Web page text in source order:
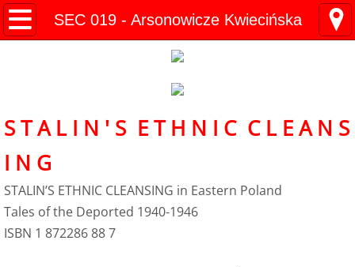
SEC 019 - Arsonowicze Kwiecińska
Kresy Family Home Page
1 History
WW II Time-line
2 Invasion
S T A L I N ' S E T H N I C C L E A N S
I N G
STALIN’S ETHNIC CLEANSING in Eastern Poland
Tales of the Deported 1940-1946
ISBN 1 872286 88 7